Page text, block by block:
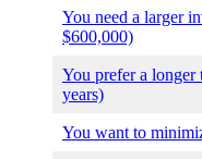
You need a larger
$600,000)
You prefer a longer
years)
You want to